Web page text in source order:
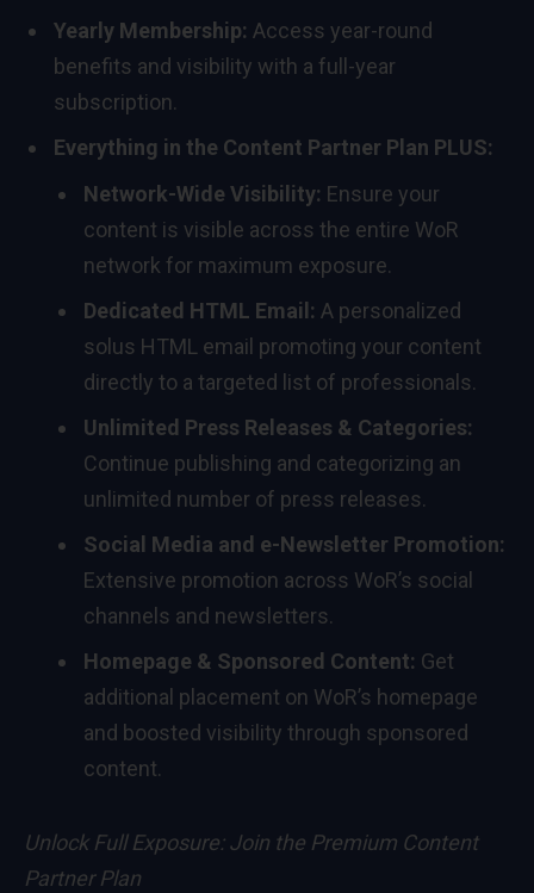
Yearly Membership: Access year-round
benefits and visibility with a full-year
subscription.
Everything in the Content Partner Plan PLUS:
Network-Wide Visibility: Ensure your
content is visible across the entire WoR
network for maximum exposure.
Dedicated HTML Email: A personalized
solus HTML email promoting your content
directly to a targeted list of professionals.
Unlimited Press Releases & Categories:
Continue publishing and categorizing an
unlimited number of press releases.
Social Media and e-Newsletter Promotion:
Extensive promotion across WoR’s social
channels and newsletters.
Homepage & Sponsored Content: Get
additional placement on WoR’s homepage
and boosted visibility through sponsored
content.
Unlock Full Exposure:Join the Premium Content
Partner Plan